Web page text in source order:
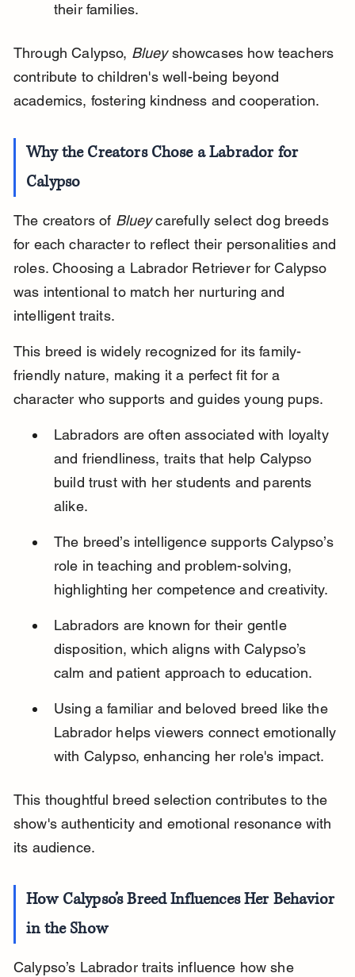
their families.
Through Calypso, Bluey showcases how teachers
contribute to children's well-being beyond
academics, fostering kindness and cooperation.
Why the Creators Chose a Labrador for
Calypso
The creators of Bluey carefully select dog breeds
for each character to reflect their personalities and
roles. Choosing a Labrador Retriever for Calypso
was intentional to match her nurturing and
intelligent traits.
This breed is widely recognized for its family-
friendly nature, making it a perfect fit for a
character who supports and guides young pups.
Labradors are often associated with loyalty
and friendliness, traits that help Calypso
build trust with her students and parents
alike.
The breed’s intelligence supports Calypso’s
role in teaching and problem-solving,
highlighting her competence and creativity.
Labradors are known for their gentle
disposition, which aligns with Calypso’s
calm and patient approach to education.
Using a familiar and beloved breed like the
Labrador helps viewers connect emotionally
with Calypso, enhancing her role's impact.
This thoughtful breed selection contributes to the
show's authenticity and emotional resonance with
its audience.
How Calypso’s Breed Influences Her Behavior
in the Show
Calypso’s Labrador traits influence how she